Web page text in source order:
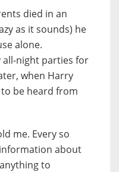
died in an
as it sounds) he
alone.
all-night parties for
when Harry
be heard from
me. Every so
about
to